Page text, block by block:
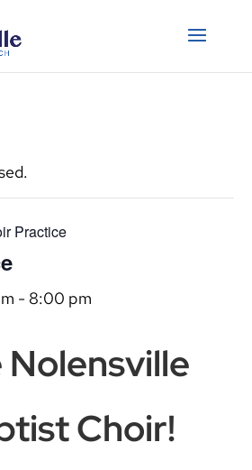
Practice
- 8:00 pm
Choir!